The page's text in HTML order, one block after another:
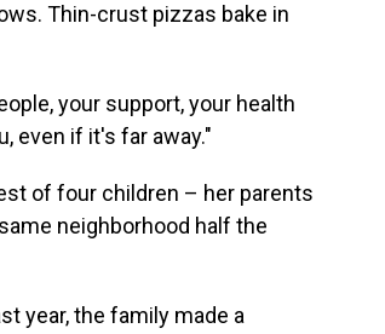
Thin-crust pizzas bake in
your support, your health
even if it's far away."
of four children – her parents
neighborhood half the
year, the family made a